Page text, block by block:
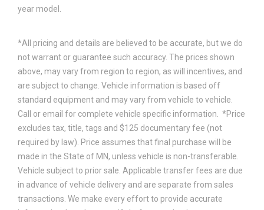
year model.
*All pricing and details are believed to be accurate, but we do
not warrant or guarantee such accuracy. The prices shown
above, may vary from region to region, as will incentives, and
are subject to change. Vehicle information is based off
standard equipment and may vary from vehicle to vehicle.
Call or email for complete vehicle specific information. *Price
excludes tax, title, tags and $125 documentary fee (not
required by law). Price assumes that final purchase will be
made in the State of MN, unless vehicle is non-transferable.
Vehicle subject to prior sale. Applicable transfer fees are due
in advance of vehicle delivery and are separate from sales
transactions. We make every effort to provide accurate